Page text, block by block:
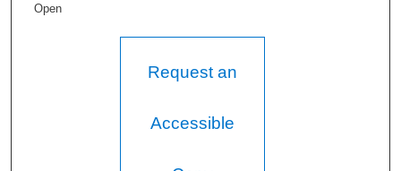
Open
Request an
Accessible